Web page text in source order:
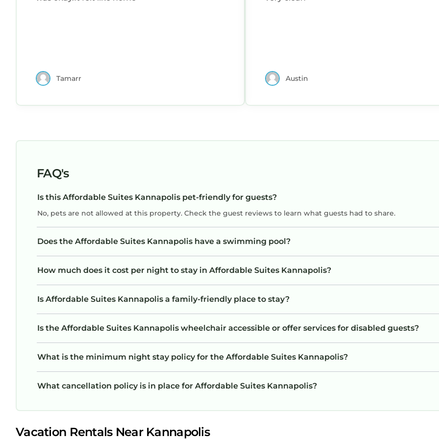
Tamarr Austin
FAQ's
Is this Affordable Suites Kannapolis pet-friendly for guests?
No, pets are not allowed at this property. Check the guest reviews to learn what guests had to share.
Does the Affordable Suites Kannapolis have a swimming pool?
How much does it cost per night to stay in Affordable Suites Kannapolis?
Is Affordable Suites Kannapolis a family-friendly place to stay?
Is the Affordable Suites Kannapolis wheelchair accessible or offer services for disabled guests?
What is the minimum night stay policy for the Affordable Suites Kannapolis?
What cancellation policy is in place for Affordable Suites Kannapolis?
Vacation Rentals Near Kannapolis